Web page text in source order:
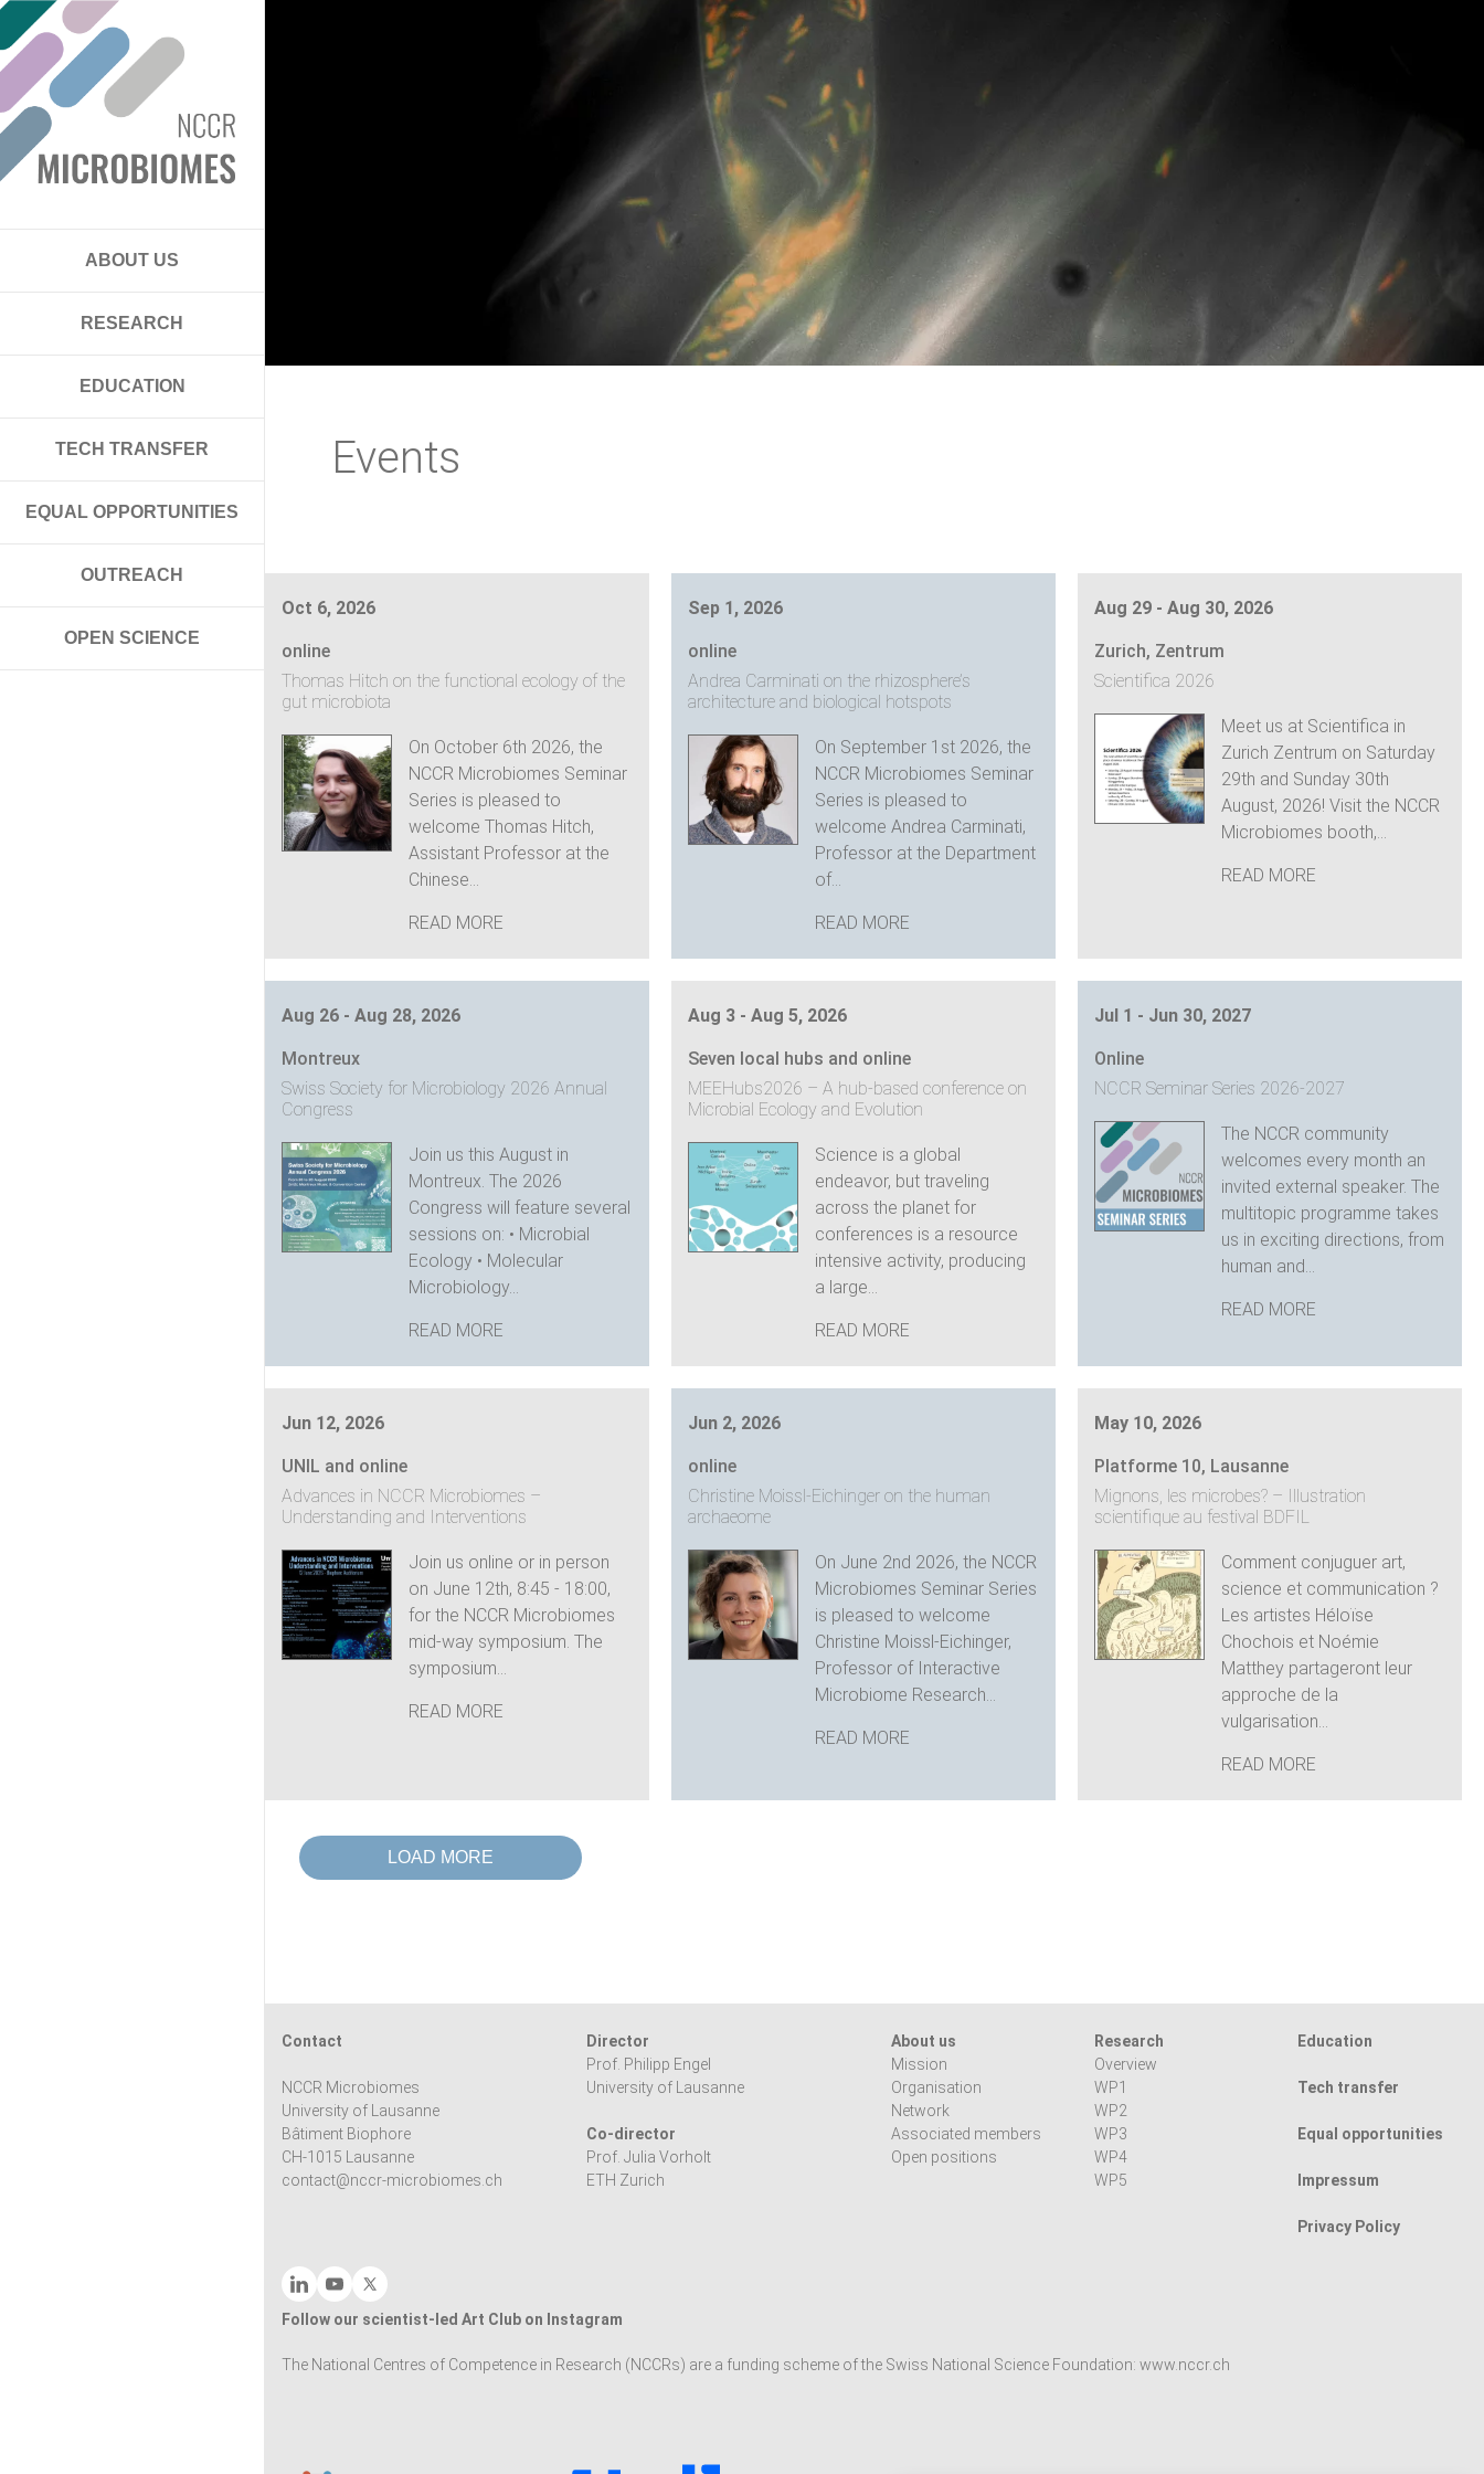
ABOUT US
RESEARCH
EDUCATION
TECH TRANSFER
EQUAL OPPORTUNITIES
OUTREACH
OPEN SCIENCE
Events
Oct 6, 2026
online
Thomas Hitch on the functional ecology of the
gut microbiota
On October 6th 2026, the
NCCR Microbiomes Seminar
Series is pleased to
welcome Thomas Hitch,
Assistant Professor at the
Chinese...
READ MORE
Sep 1, 2026
online
Andrea Carminati on the rhizosphere’s
architecture and biological hotspots
On September 1st 2026, the
NCCR Microbiomes Seminar
Series is pleased to
welcome Andrea Carminati,
Professor at the Department
of...
READ MORE
Aug 29 - Aug 30, 2026
Zurich, Zentrum
Scientifica 2026
Meet us at Scientifica in
Zurich Zentrum on Saturday
29th and Sunday 30th
August, 2026! Visit the NCCR
Microbiomes booth,...
READ MORE
Aug 26 - Aug 28, 2026
Montreux
Swiss Society for Microbiology 2026 Annual
Congress
Join us this August in
Montreux. The 2026
Congress will feature several
sessions on: • Microbial
Ecology • Molecular
Microbiology...
READ MORE
Aug 3 - Aug 5, 2026
Seven local hubs and online
MEEHubs2026 – A hub-based conference on
Microbial Ecology and Evolution
Science is a global
endeavor, but traveling
across the planet for
conferences is a resource
intensive activity, producing
a large...
READ MORE
Jul 1 - Jun 30, 2027
Online
NCCR Seminar Series 2026-2027
The NCCR community
welcomes every month an
invited external speaker. The
multitopic programme takes
us in exciting directions, from
human and...
READ MORE
Jun 12, 2026
UNIL and online
Advances in NCCR Microbiomes –
Understanding and Interventions
Join us online or in person
on June 12th, 8:45 - 18:00,
for the NCCR Microbiomes
mid-way symposium. The
symposium...
READ MORE
Jun 2, 2026
online
Christine Moissl-Eichinger on the human
archaeome
On June 2nd 2026, the NCCR
Microbiomes Seminar Series
is pleased to welcome
Christine Moissl-Eichinger,
Professor of Interactive
Microbiome Research...
READ MORE
May 10, 2026
Platforme 10, Lausanne
Mignons, les microbes? – Illustration
scientifique au festival BDFIL
Comment conjuguer art,
science et communication ?
Les artistes Héloïse
Chochois et Noémie
Matthey partageront leur
approche de la
vulgarisation...
READ MORE
LOAD MORE
Contact
NCCR Microbiomes
University of Lausanne
Bâtiment Biophore
CH-1015 Lausanne
contact@nccr-microbiomes.ch
Director
Prof. Philipp Engel
University of Lausanne
Co-director
Prof. Julia Vorholt
ETH Zurich
About us
Mission
Organisation
Network
Associated members
Open positions
Research
Overview
WP1
WP2
WP3
WP4
WP5
Education
Tech transfer
Equal opportunities
Impressum
Privacy Policy
Follow our scientist-led Art Club on Instagram
The National Centres of Competence in Research (NCCRs) are a funding scheme of the Swiss National Science Foundation: www.nccr.ch